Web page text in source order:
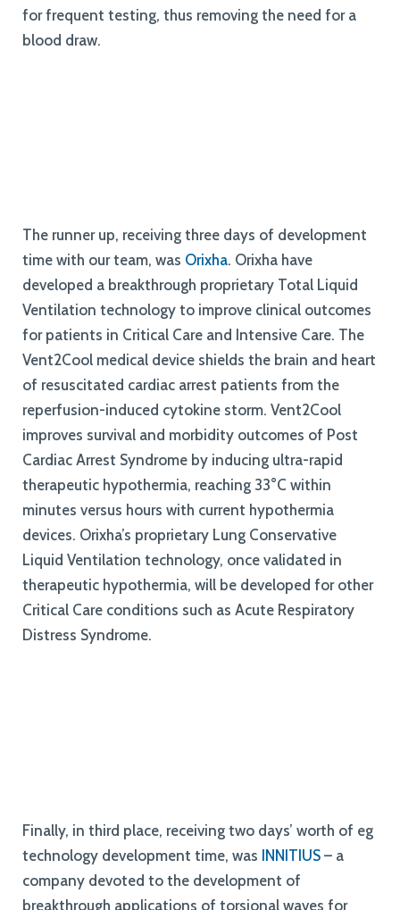
for frequent testing, thus removing the need for a
blood draw.
The runner up, receiving three days of development
time with our team, was Orixha. Orixha have
developed a breakthrough proprietary Total Liquid
Ventilation technology to improve clinical outcomes
for patients in Critical Care and Intensive Care. The
Vent2Cool medical device shields the brain and heart
of resuscitated cardiac arrest patients from the
reperfusion-induced cytokine storm. Vent2Cool
improves survival and morbidity outcomes of Post
Cardiac Arrest Syndrome by inducing ultra-rapid
therapeutic hypothermia, reaching 33°C within
minutes versus hours with current hypothermia
devices. Orixha’s proprietary Lung Conservative
Liquid Ventilation technology, once validated in
therapeutic hypothermia, will be developed for other
Critical Care conditions such as Acute Respiratory
Distress Syndrome.
Finally, in third place, receiving two days’ worth of eg
technology development time, was INNITIUS – a
company devoted to the development of
breakthrough applications of torsional waves for